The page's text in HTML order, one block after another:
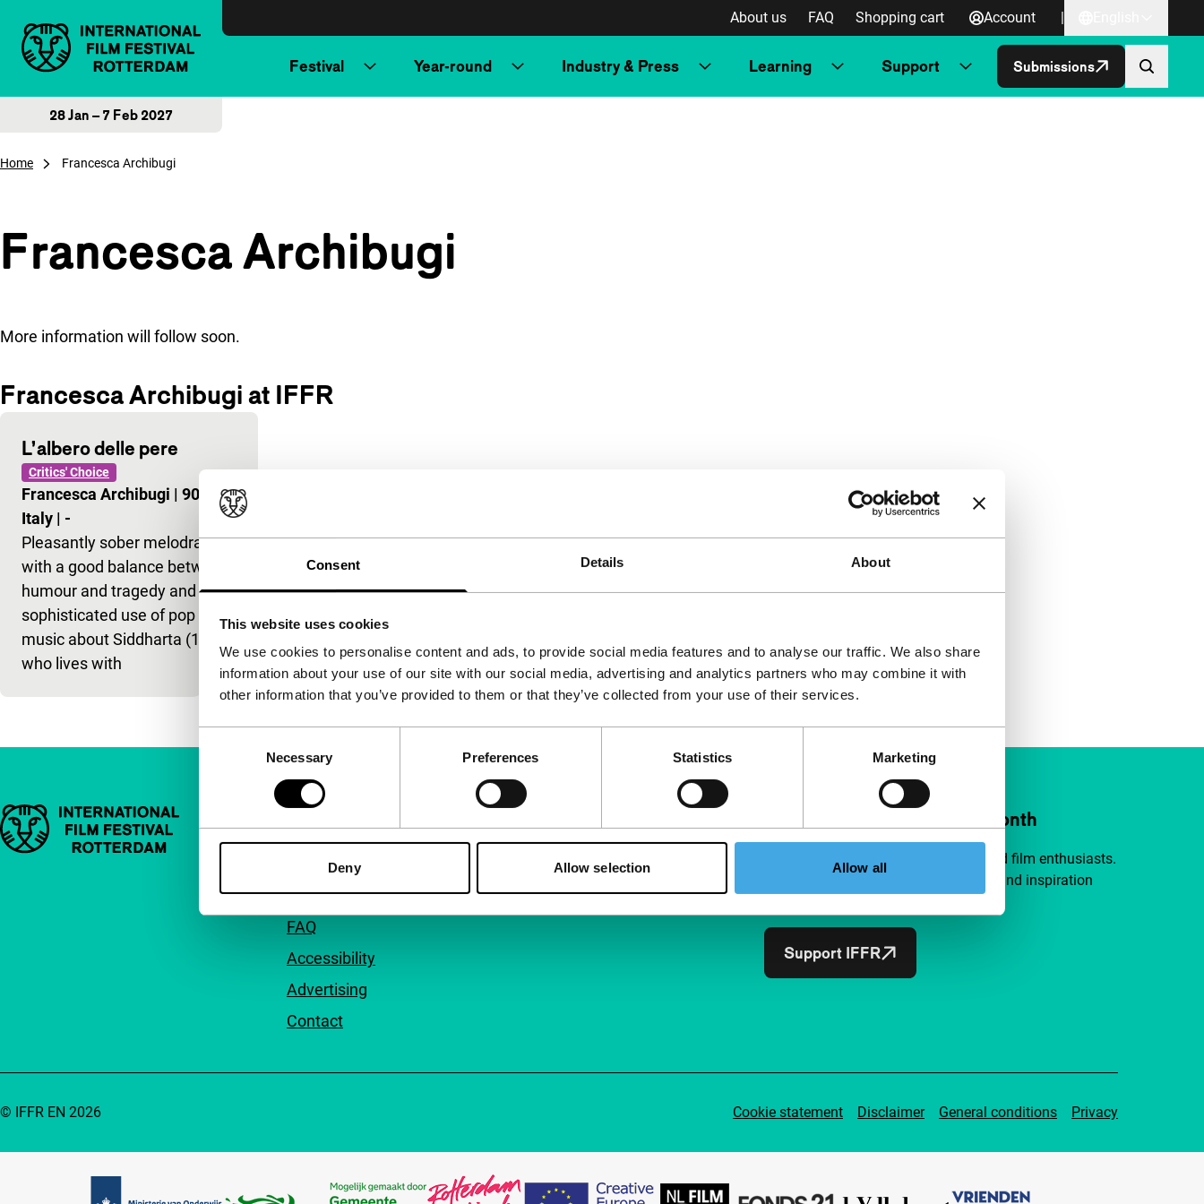
Consent Details About
This website uses cookies
We use cookies to personalise content and ads, to provide social media features and to analyse our traffic. We also share
information about your use of our site with our social media, advertising and analytics partners who may combine it with
other information that you’ve provided to them or that they’ve collected from your use of their services.
Necessary Preferences Statistics Marketing
Deny Allow selection Allow all
About us FAQ Shopping cart Account |
Festival Year-round Industry & Press Learning Support Submissions
28 Jan – 7 Feb 2027
Home Francesca Archibugi
Francesca Archibugi
More information will follow soon.
Francesca Archibugi at IFFR
L’albero delle pere
Critics' Choice
Francesca Archibugi | 90'
Italy | -
Pleasantly sober melodrama,
with a good balance between
humour and tragedy and the
sophisticated use of pop
music about Siddharta (14)
who lives with
Important links
About us
Newsletters
FAQ
Accessibility
Advertising
Contact
Support IFFR from €4 per month
Join a group of curious and connected film enthusiasts.
Make independent film, new insights and inspiration
Support IFFR
Cookie statement Disclaimer General conditions Privacy
© IFFR EN 2026